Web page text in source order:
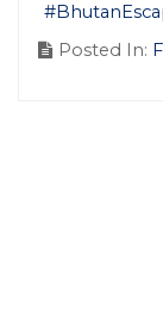
Posted In: